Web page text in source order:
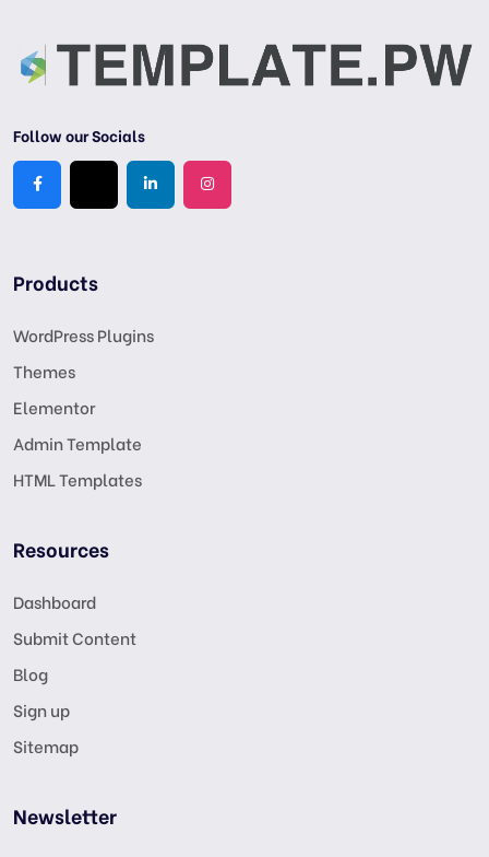
Follow our Socials
Products
WordPress Plugins
Themes
Elementor
Admin Template
HTML Templates
Resources
Dashboard
Submit Content
Blog
Sign up
Sitemap
Newsletter